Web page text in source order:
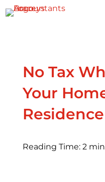
No Tax
Your
Reading Time: 2